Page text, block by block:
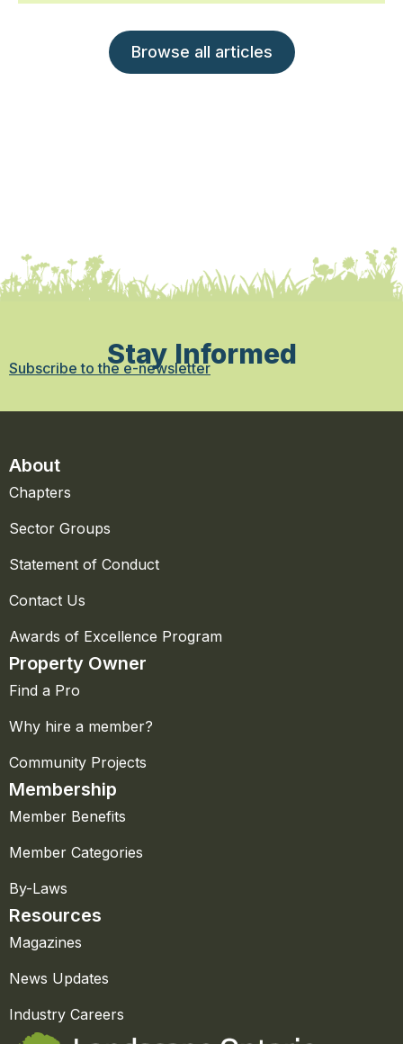
Browse all articles
Stay Informed
Subscribe to the e-newsletter
About
Chapters
Sector Groups
Statement of Conduct
Contact Us
Awards of Excellence Program
Property Owner
Find a Pro
Why hire a member?
Community Projects
Membership
Member Benefits
Member Categories
By-Laws
Resources
Magazines
News Updates
Industry Careers